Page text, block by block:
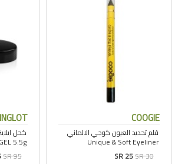
COOGIE
SR 25SR 30
INGLOT
SR 95